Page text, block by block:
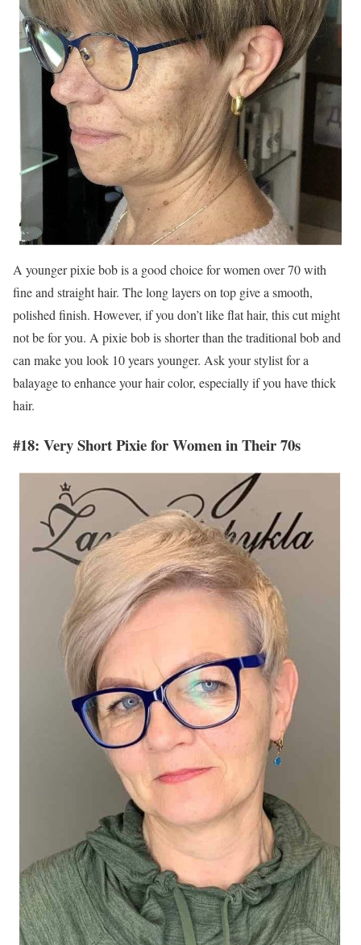
A younger pixie bob is a good choice for women over 70 with
fine and straight hair. The long layers on top give a smooth,
polished finish. However, if you don’t like flat hair, this cut might
not be for you. A pixie bob is shorter than the traditional bob and
can make you look 10 years younger. Ask your stylist for a
balayage to enhance your hair color, especially if you have thick
hair.
#18: Very Short Pixie for Women in Their 70s